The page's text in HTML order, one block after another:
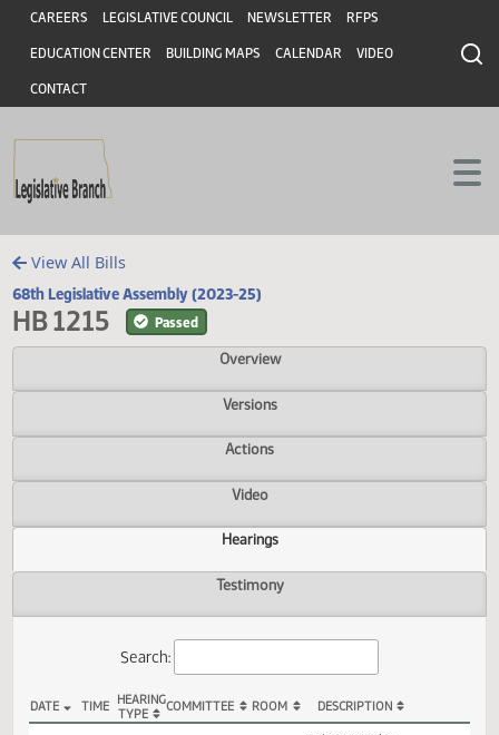
Skip to main content
Skip to main content
Header
CAREERS LEGISLATIVE COUNCIL NEWSLETTER RFPS
EDUCATION CENTER BUILDING MAPS CALENDAR VIDEO
CONTACT
View All Bills
68th Legislative Assembly (2023-25)
HB 1215 Passed
Overview
Versions
Actions
Video
Hearings
Search: